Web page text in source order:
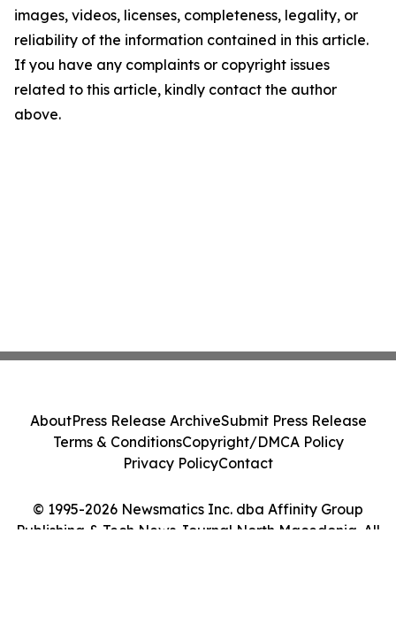
images, videos, licenses, completeness, legality, or
reliability of the information contained in this article.
If you have any complaints or copyright issues
related to this article, kindly contact the author
above.
© 1995-2026 Newsmatics Inc. dba Affinity Group
Publishing & Tech News Journal North Macedonia. All
AboutPress Release ArchiveSubmit Press Release
Terms & ConditionsCopyright/DMCA Policy
Privacy PolicyContact